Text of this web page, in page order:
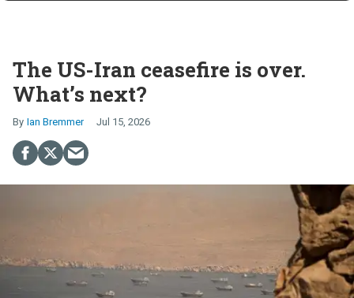
The US-Iran ceasefire is over.
What’s next?
Ian Bremmer Jul 15, 2026